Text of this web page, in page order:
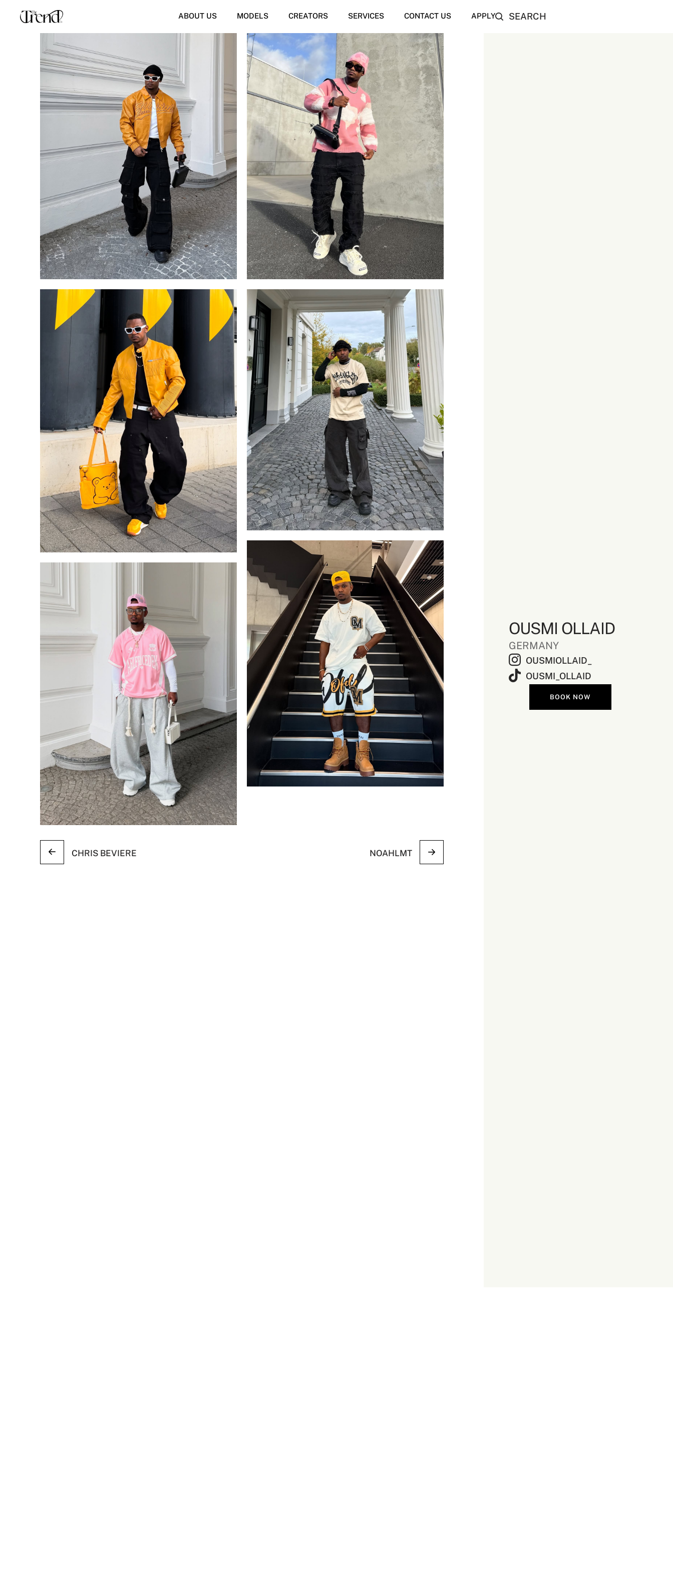
ABOUT US MODELS CREATORS SERVICES CONTACT US APPLY SEARCH
CHRIS BEVIERE NOAHLMT
OUSMI OLLAID
GERMANY
OUSMIOLLAID_
OUSMI_OLLAID
BOOK NOW